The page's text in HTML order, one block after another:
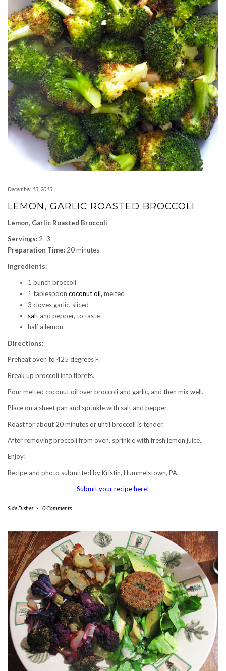
December 13, 2013
LEMON, GARLIC ROASTED BROCCOLI
Lemon, Garlic Roasted Broccoli
Servings: 2–3
Preparation Time: 20 minutes
Ingredients:
1 bunch broccoli
1 tablespoon coconut oil, melted
3 cloves garlic, sliced
salt and pepper, to taste
half a lemon
Directions:
Preheat oven to 425 degrees F.
Break up broccoli into florets.
Pour melted coconut oil over broccoli and garlic, and then mix well.
Place on a sheet pan and sprinkle with salt and pepper.
Roast for about 20 minutes or until broccoli is tender.
After removing broccoli from oven, sprinkle with fresh lemon juice.
Enjoy!
Recipe and photo submitted by Kristin, Hummelstown, PA.
Submit your recipe here!
Side Dishes - 0 Comments